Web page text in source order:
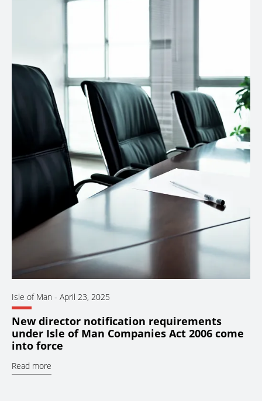
Isle of Man - April 23, 2025
New director notification requirements
under Isle of Man Companies Act 2006 come
into force
Read more